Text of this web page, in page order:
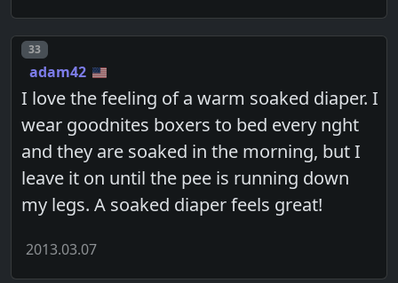
Post number
33
adam42
I love the feeling of a warm soaked diaper. I
wear goodnites boxers to bed every nght
and they are soaked in the morning, but I
leave it on until the pee is running down
my legs. A soaked diaper feels great!
2013.03.07